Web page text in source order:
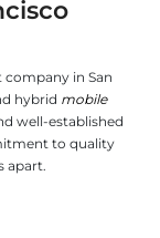
in San
hybrid mobile
well-established
to quality
apart.